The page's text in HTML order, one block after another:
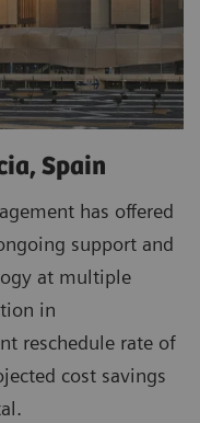
Spain
has offered
support and
at multiple
in
reschedule rate of
cost savings